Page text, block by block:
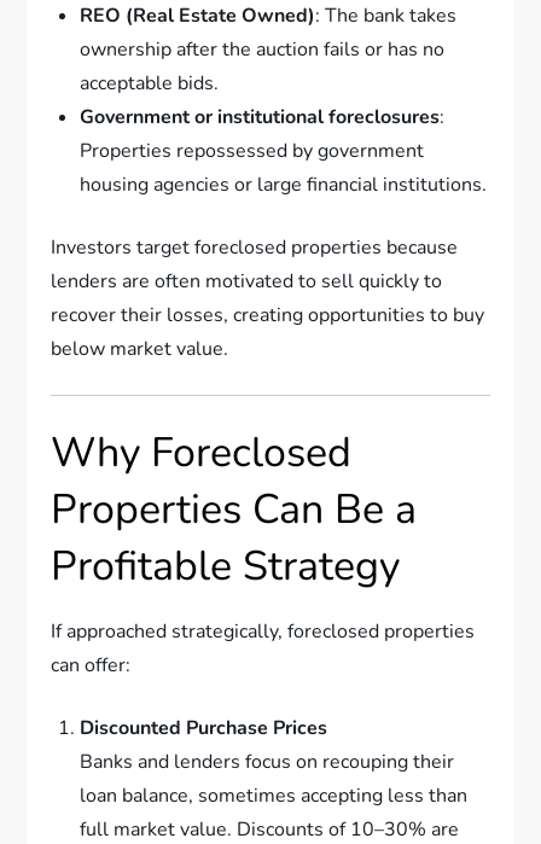
REO (Real Estate Owned): The bank takes
ownership after the auction fails or has no
acceptable bids.
Government or institutional foreclosures:
Properties repossessed by government
housing agencies or large financial institutions.
Investors target foreclosed properties because
lenders are often motivated to sell quickly to
recover their losses, creating opportunities to buy
below market value.
Why Foreclosed
Properties Can Be a
Profitable Strategy
If approached strategically, foreclosed properties
can offer:
Discounted Purchase Prices
Banks and lenders focus on recouping their
loan balance, sometimes accepting less than
full market value. Discounts of 10–30% are